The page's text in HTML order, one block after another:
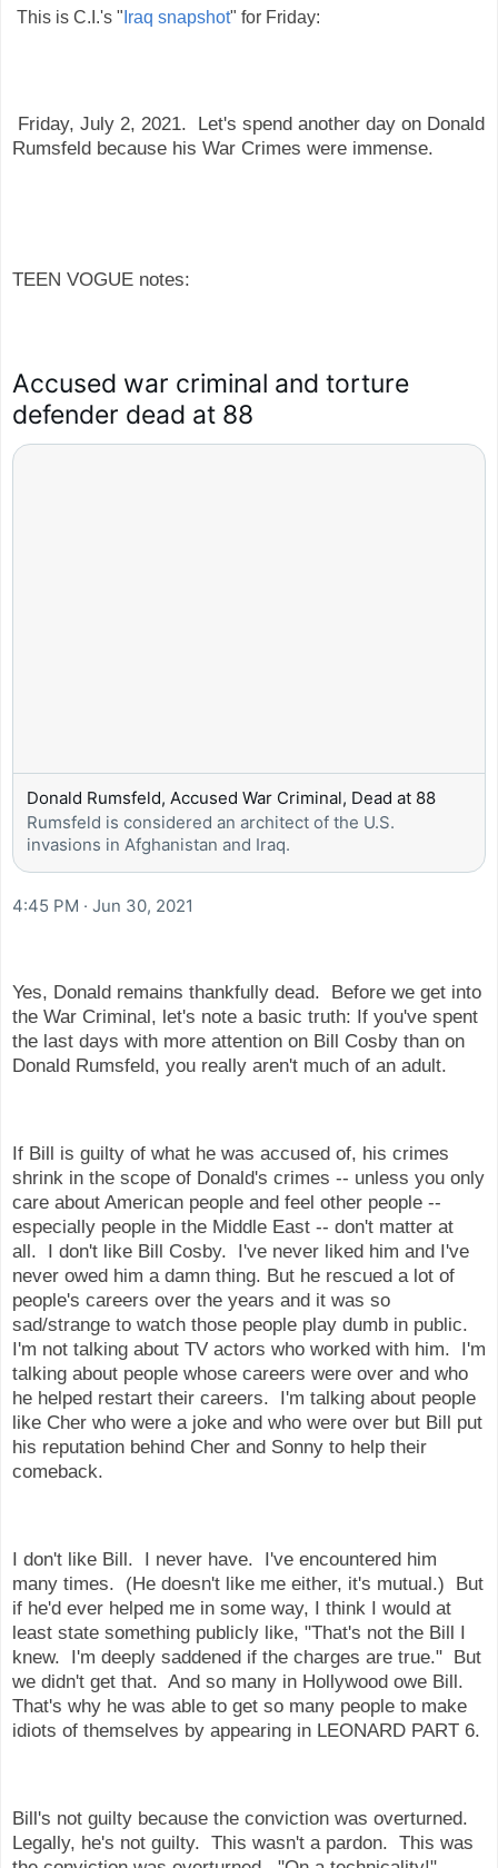
This is C.I.'s " Iraq snapshot" for Friday:
Friday, July 2, 2021. Let's spend another day on Donald
Rumsfeld because his War Crimes were immense.
TEEN VOGUE notes:
Accused war criminal and torture
defender dead at 88
Donald Rumsfeld, Accused War Criminal, Dead at 88
Rumsfeld is considered an architect of the U.S.
invasions in Afghanistan and Iraq.
4:45 PM · Jun 30, 2021
Yes, Donald remains thankfully dead. Before we get into
the War Criminal, let's note a basic truth: If you've spent
the last days with more attention on Bill Cosby than on
Donald Rumsfeld, you really aren't much of an adult.
If Bill is guilty of what he was accused of, his crimes
shrink in the scope of Donald's crimes -- unless you only
care about American people and feel other people --
especially people in the Middle East -- don't matter at
all. I don't like Bill Cosby. I've never liked him and I've
never owed him a damn thing. But he rescued a lot of
people's careers over the years and it was so
sad/strange to watch those people play dumb in public.
I'm not talking about TV actors who worked with him. I'm
talking about people whose careers were over and who
he helped restart their careers. I'm talking about people
like Cher who were a joke and who were over but Bill put
his reputation behind Cher and Sonny to help their
comeback.
I don't like Bill. I never have. I've encountered him
many times. (He doesn't like me either, it's mutual.) But
if he'd ever helped me in some way, I think I would at
least state something publicly like, "That's not the Bill I
knew. I'm deeply saddened if the charges are true." But
we didn't get that. And so many in Hollywood owe Bill.
That's why he was able to get so many people to make
idiots of themselves by appearing in LEONARD PART 6.
Bill's not guilty because the conviction was overturned.
Legally, he's not guilty. This wasn't a pardon. This was